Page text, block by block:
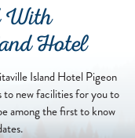
With
Hotel
Island Hotel Pigeon
to new facilities for you to
among the first to know